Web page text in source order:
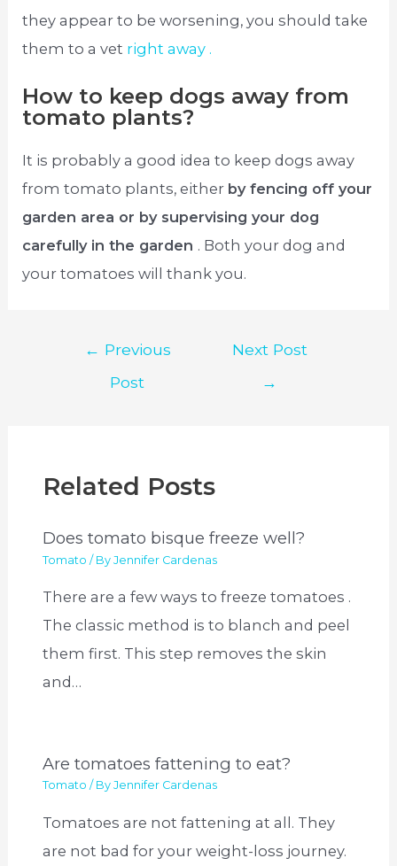
they appear to be worsening, you should take
them to a vet right away .
How to keep dogs away from
tomato plants?
It is probably a good idea to keep dogs away
from tomato plants, either by fencing off your
garden area or by supervising your dog
carefully in the garden . Both your dog and
your tomatoes will thank you.
navigation
← Previous
Post
Next Post
→
Related Posts
Does tomato bisque freeze well?
Tomato / ByJennifer Cardenas
There are a few ways to freeze tomatoes .
The classic method is to blanch and peel
them first. This step removes the skin
and…
Are tomatoes fattening to eat?
Tomato / ByJennifer Cardenas
Tomatoes are not fattening at all. They
are not bad for your weight-loss journey.